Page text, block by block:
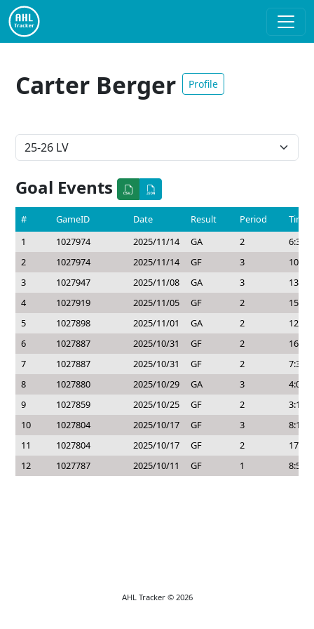
Carter Berger Profile
Goal Events
# GameID Date Result Period
Time
1
1027974 2025/11/14 GA 2
6:32
2
1027974 2025/11/14 GF 3
10:20
3
1027947 2025/11/08 GA 3
13:44
4
1027919 2025/11/05 GF 2
15:50
5
1027898 2025/11/01 GA 2
12:02
6
1027887 2025/10/31 GF 2
16:27
7
1027887 2025/10/31 GF 2
7:31
8
1027880 2025/10/29 GA 3
4:05
9
1027859 2025/10/25 GF 2
3:14
10
1027804 2025/10/17 GF 3
8:18
11
1027804 2025/10/17 GF 2
17:12
12
1027787 2025/10/11 GF 1 8:58
AHL Tracker © 2026